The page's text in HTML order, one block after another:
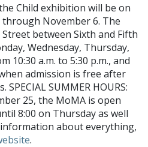
Child exhibition will be on
November 6. The
between Sixth and Fifth
Wednesday, Thursday,
10:30 a.m. to 5:30 p.m., and
admission is free after
SPECIAL SUMMER HOURS:
25, the MoMA is open
8:00 on Thursday as well
about everything,
.